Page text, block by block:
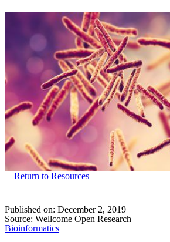
Return to Resources
Published on: December 2, 2019
Source: Wellcome Open Research
Bioinformatics